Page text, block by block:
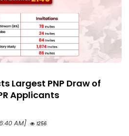
Largest PNP Draw of
Applicants
AM]
1256